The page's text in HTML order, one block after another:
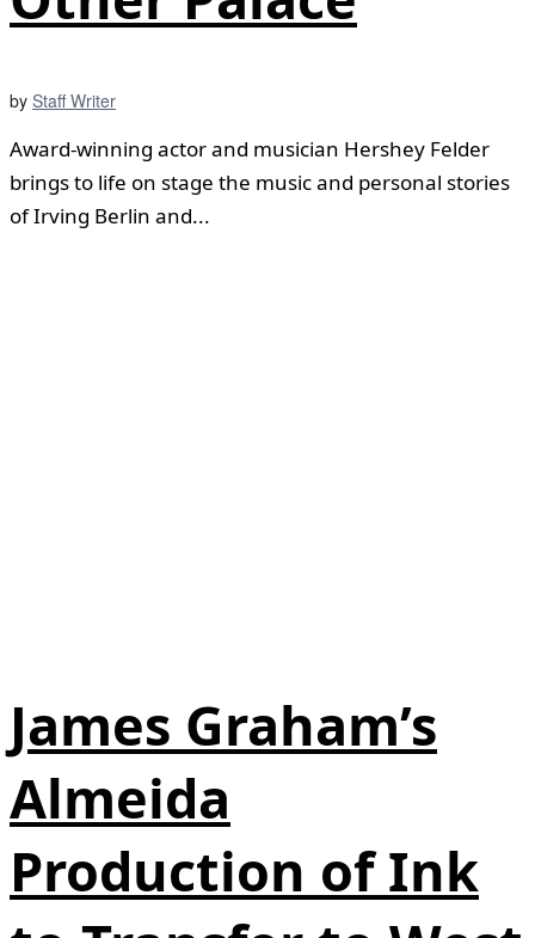
by Staff Writer
Award-winning actor and musician Hershey Felder
brings to life on stage the music and personal stories
of Irving Berlin and...
James Graham’s
Almeida
Production of Ink